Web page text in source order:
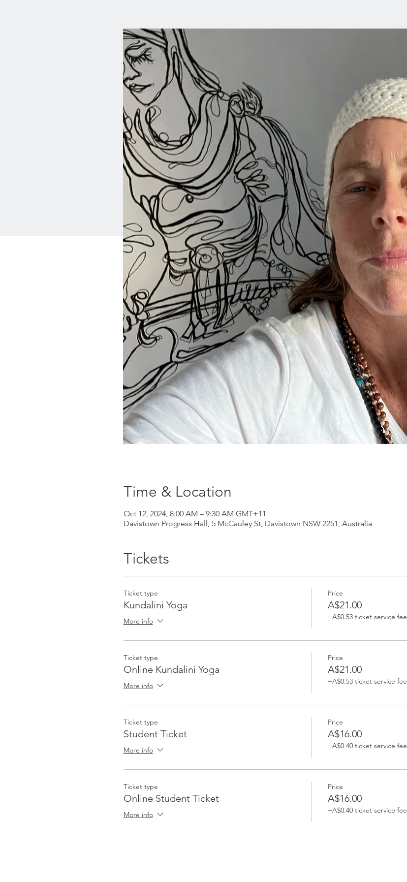
Time & Location
Oct 12, 2024, 8:00 AM – 9:30 AM GMT+11
Davistown Progress Hall, 5 McCauley St, Davistown NSW 2251, Australia
Tickets
Ticket type
Kundalini Yoga
More info
Price
A$21.00
+A$0.53 ticket service fee
Ticket type
Online Kundalini Yoga
More info
Price
A$21.00
+A$0.53 ticket service fee
Ticket type
Student Ticket
More info
Price
A$16.00
+A$0.40 ticket service fee
Ticket type
Online Student Ticket
More info
Price
A$16.00
+A$0.40 ticket service fee